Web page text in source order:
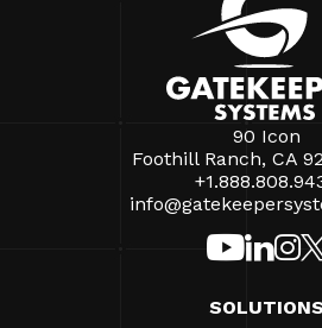
90 Icon
Foothill Ranch, CA
SOLUTIONS